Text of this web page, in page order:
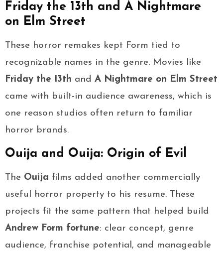
Friday the 13th and A Nightmare
on Elm Street
These horror remakes kept Form tied to
recognizable names in the genre. Movies like
Friday the 13th and A Nightmare on Elm Street
came with built-in audience awareness, which is
one reason studios often return to familiar
horror brands.
Ouija and Ouija: Origin of Evil
The Ouija films added another commercially
useful horror property to his resume. These
projects fit the same pattern that helped build
Andrew Form fortune: clear concept, genre
audience, franchise potential, and manageable